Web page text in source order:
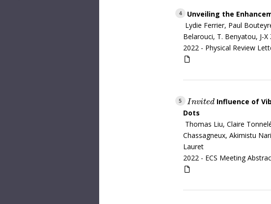
4
Unveiling the
Lydie Ferrier, Paul
Belarouci, T. Benyatou, J-X
2022 - Physical Review
5 Invited
Invited
Influence of
Dots
Thomas Liu, Claire
Chassagneux, Akimistu
Lauret
2022 - ECS Meeting